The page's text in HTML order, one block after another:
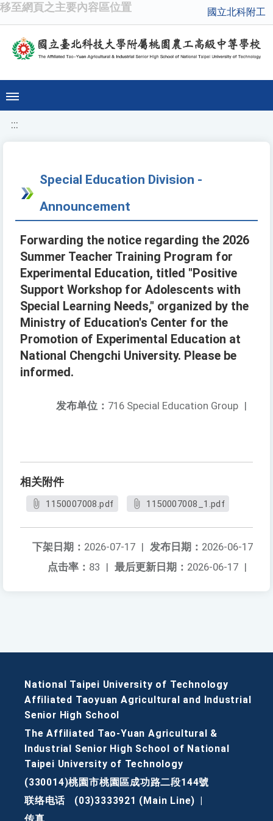
移至網頁之主要內容區位置 國立北科附工
:::
Special Education Division -
Announcement
Forwarding the notice regarding the 2026
Summer Teacher Training Program for
Experimental Education, titled "Positive
Support Workshop for Adolescents with
Special Learning Needs," organized by the
Ministry of Education's Center for the
Promotion of Experimental Education at
National Chengchi University. Please be
informed.
发布单位： 716 Special Education Group |
相关附件
1150007008.pdf 1150007008_1.pdf
发布日期： 2026-06-17
下架日期： 2026-07-17 |
最后更新日期： 2026-06-17 |
点击率： 83 |
National Taipei University of Technology
Affiliated Taoyuan Agricultural and Industrial
Senior High School
The Affiliated Tao-Yuan Agricultural &
Industrial Senior High School of National
Taipei University of Technology
(330014)桃園市桃園區成功路二段144號
联络电话
(03)3333921 (Main Line)